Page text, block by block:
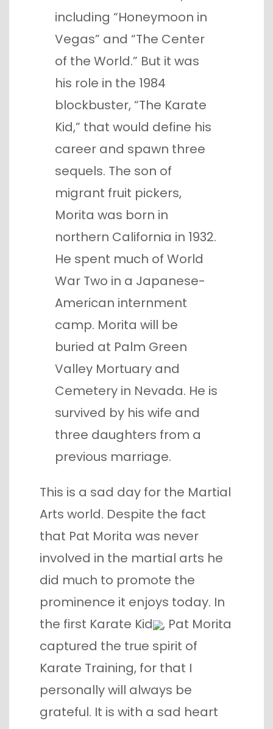
including “Honeymoon in
Vegas” and “The Center
of the World.” But it was
his role in the 1984
blockbuster, “The Karate
Kid,” that would define his
career and spawn three
sequels. The son of
migrant fruit pickers,
Morita was born in
northern California in 1932.
He spent much of World
War Two in a Japanese-
American internment
camp. Morita will be
buried at Palm Green
Valley Mortuary and
Cemetery in Nevada. He is
survived by his wife and
three daughters from a
previous marriage.
This is a sad day for the Martial
Arts world. Despite the fact
that Pat Morita was never
involved in the martial arts he
did much to promote the
prominence it enjoys today. In
the first Karate Kid
, Pat Morita
captured the true spirit of
Karate Training, for that I
personally will always be
grateful. It is with a sad heart